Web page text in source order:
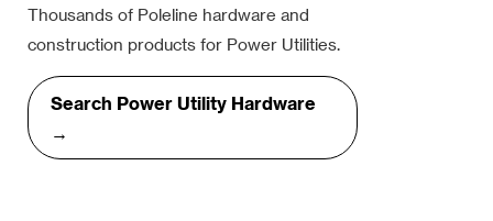
Thousands of Poleline hardware and
construction products for Power Utilities.
Search Power Utility Hardware
→